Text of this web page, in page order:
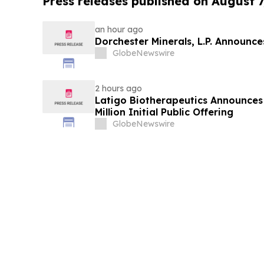
an hour ago
Dorchester Minerals, L.P.
GlobeNewswire
2 hours ago
Latigo Biotherapeutics
Million Initial Public Offering
GlobeNewswire